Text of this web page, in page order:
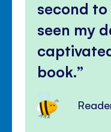
second to
seen my
book.